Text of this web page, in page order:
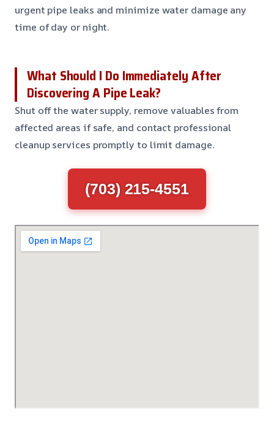
urgent pipe leaks and minimize water damage any
time of day or night.
What Should I Do Immediately After
Discovering A Pipe Leak?
Shut off the water supply, remove valuables from
affected areas if safe, and contact professional
cleanup services promptly to limit damage.
(703) 215-4551